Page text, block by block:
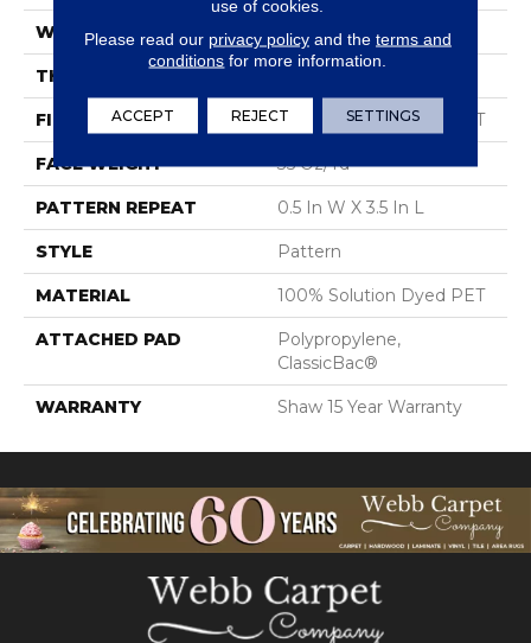
WIDTH 12 Ft
THICKNESS
FIBER 100% Solution Dyed PET
FACE WEIGHT 35 Oz/yd²
PATTERN REPEAT 0.5 In W X 3.5 In L
STYLE Pattern
MATERIAL 100% Solution Dyed PET
ATTACHED PAD
Polypropylene,
ClassicBac®
WARRANTY Shaw 15 Year Warranty
use of cookies.
Please read our privacy policyand the terms and
conditions for more information.
ACCEPT REJECT SETTINGS